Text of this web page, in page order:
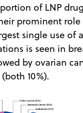
of LNP
prominent role
single use of
is seen in
by ovarian
10%).